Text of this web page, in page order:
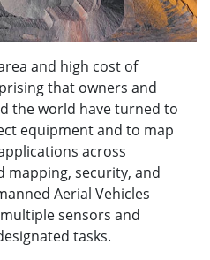
and high cost of
that owners and
the world have turned to
equipment and to map
across
mapping, security, and
Aerial Vehicles
sensors and
tasks.